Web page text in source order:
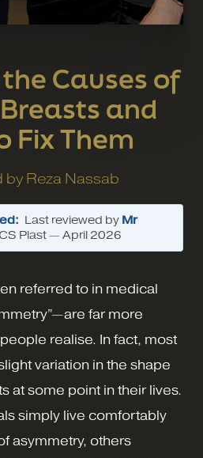
Causes of
and
Fix Them
by Reza Nassab
Last reviewed by Mr
Plast — April 2026
referred to in medical
far more
realise. In fact, most
variation in the shape
at some point in their lives.
simply live comfortably
asymmetry, others